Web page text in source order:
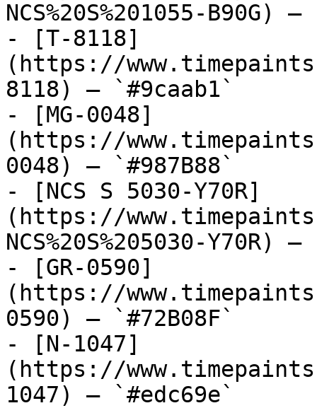
NCS%20S%201055-B90G)
- [T-8118]
(https://
8118) — `#9caab1`
- [MG-0048]
(https://
0048) — `#987B88`
- [NCS S 5030-Y70R]
(https://
NCS%20S%205030-Y70R)
- [GR-0590]
(https://
0590) — `#72B08F`
- [N-1047]
(https://
1047) — `#edc69e`